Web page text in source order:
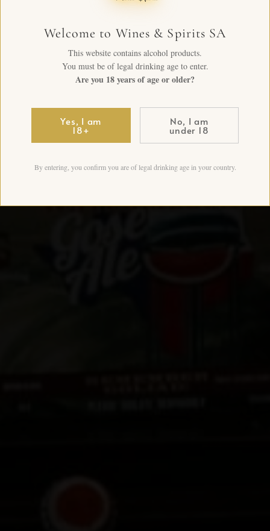
Welcome to Wines & Spirits SA
This website contains alcohol products.
You must be of legal drinking age to enter.
Are you 18 years of age or older?
Yes, I am
18+
No, I am
under 18
By entering, you confirm you are of legal drinking age in your country.